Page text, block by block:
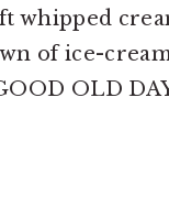
whipped
of ice-
OLD